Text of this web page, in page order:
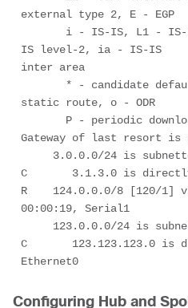
external type 2, E - EGP
IS level-2, ia - IS-IS
inter area
static route, o - ODR
Gateway of last resort is
C       3.1.3.0 is directly
R    124.0.0.0/8 [120/1]
00:00:19, Serial1
C       123.123.123.0 is
Ethernet0
Configuring Hub and